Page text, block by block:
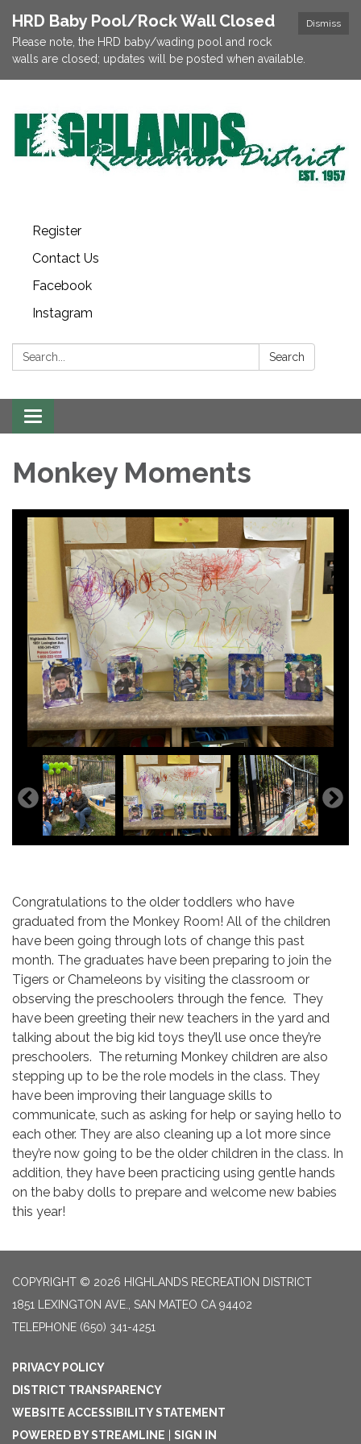
Dismiss
HRD Baby Pool/Rock Wall Closed
Please note, the HRD baby/wading pool and rock
walls are closed; updates will be posted when available.
Register
Contact Us
Facebook
Instagram
Search: Search
Toggle
navigation
Monkey Moments
Congratulations to the older toddlers who have
graduated from the Monkey Room! All of the children
have been going through lots of change this past
month. The graduates have been preparing to join the
Tigers or Chameleons by visiting the classroom or
observing the preschoolers through the fence. They
have been greeting their new teachers in the yard and
talking about the big kid toys they’ll use once they’re
preschoolers. The returning Monkey children are also
stepping up to be the role models in the class. They
have been improving their language skills to
communicate, such as asking for help or saying hello to
each other. They are also cleaning up a lot more since
they’re now going to be the older children in the class. In
addition, they have been practicing using gentle hands
on the baby dolls to prepare and welcome new babies
this year!
COPYRIGHT © 2026 HIGHLANDS RECREATION DISTRICT
1851 LEXINGTON AVE., SAN MATEO CA 94402
TELEPHONE (650) 341-4251
PRIVACY POLICY
DISTRICT TRANSPARENCY
WEBSITE ACCESSIBILITY STATEMENT
POWERED BY STREAMLINE
SIGN IN